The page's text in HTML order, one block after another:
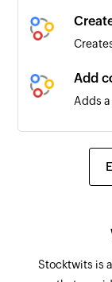
Add
Adds
Add
Stocktwits is